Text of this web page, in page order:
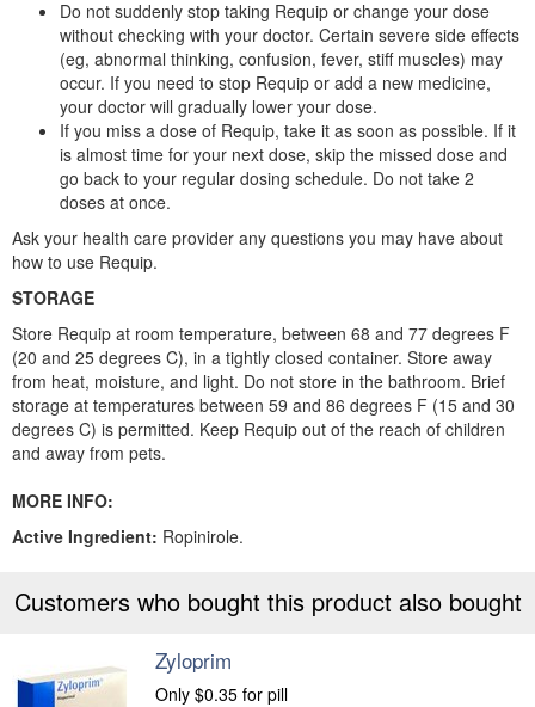
Do not suddenly stop taking Requip or change your dose
without checking with your doctor. Certain severe side effects
(eg, abnormal thinking, confusion, fever, stiff muscles) may
occur. If you need to stop Requip or add a new medicine,
your doctor will gradually lower your dose.
If you miss a dose of Requip, take it as soon as possible. If it
is almost time for your next dose, skip the missed dose and
go back to your regular dosing schedule. Do not take 2
doses at once.
Ask your health care provider any questions you may have about
how to use Requip.
STORAGE
Store Requip at room temperature, between 68 and 77 degrees F
(20 and 25 degrees C), in a tightly closed container. Store away
from heat, moisture, and light. Do not store in the bathroom. Brief
storage at temperatures between 59 and 86 degrees F (15 and 30
degrees C) is permitted. Keep Requip out of the reach of children
and away from pets.
MORE INFO:
Active Ingredient: Ropinirole.
Customers who bought this product also bought
Zyloprim
Only $0.35 for pill